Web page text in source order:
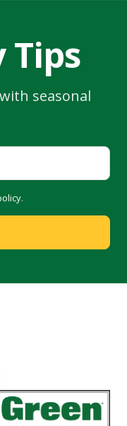
Tips
seasonal
.